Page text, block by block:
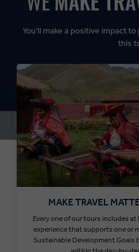
MAKE TRAVEL
Every one of our tours includes
experience that supports one or
Sustainable Development Goals
You’ll make a positive impact
this